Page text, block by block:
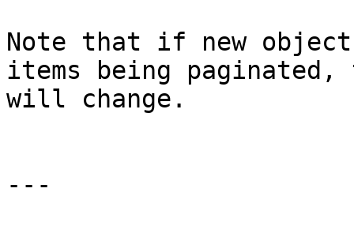
Note that if new
items being paginated,
will change.
---